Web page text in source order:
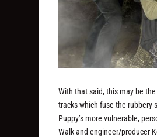
With that said, this may be
tracks which fuse the rubbery
Puppy’s more vulnerable,
Walk and engineer/producer